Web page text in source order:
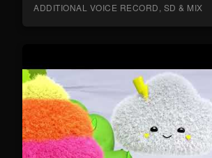
ADDITIONAL VOICE RECORD, SD & MIX